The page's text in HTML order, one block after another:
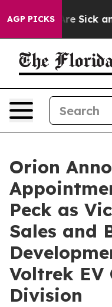
AGP PICKSAre Sick and
Orion
Peck as
Sales and
Voltrek EV
Division